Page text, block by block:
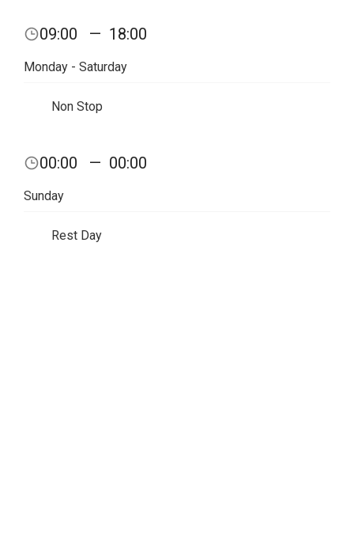
09:00 — 18:00
Monday - Saturday
Non Stop
00:00 — 00:00
Sunday
Rest Day